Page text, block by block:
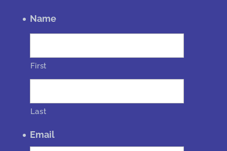
Name
First
Last
Email